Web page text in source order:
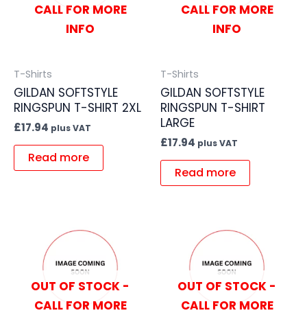
CALL FOR MORE
INFO
T-Shirts
GILDAN SOFTSTYLE
RINGSPUN T-SHIRT 2XL
£17.94 plus VAT
Read more
CALL FOR MORE
INFO
T-Shirts
GILDAN SOFTSTYLE
RINGSPUN T-SHIRT
LARGE
£17.94 plus VAT
Read more
OUT OF STOCK -
CALL FOR MORE
OUT OF STOCK -
CALL FOR MORE